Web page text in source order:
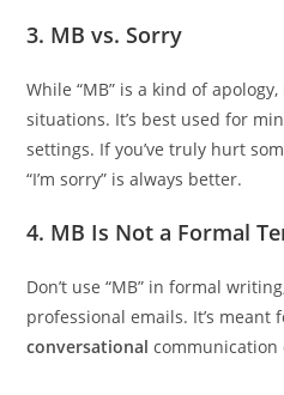
3. MB vs. Sorry
While “MB” is a kind of
situations. It’s best used for
settings. If you’ve truly hurt
“I’m sorry” is always better.
4. MB Is Not a Formal
Don’t use “MB” in formal
professional emails. It’s meant
conversational communication